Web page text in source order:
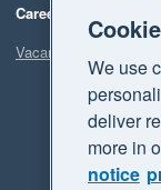
Careers
Vacancies
We use
deliver
more in
notice